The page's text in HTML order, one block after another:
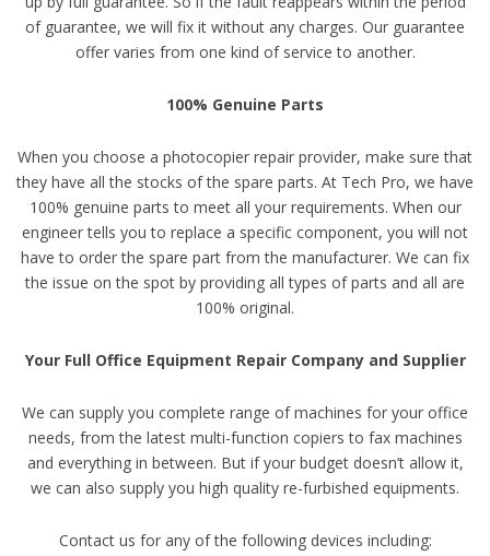
of guarantee, we will fix it without any charges. Our guarantee
offer varies from one kind of service to another.
100% Genuine Parts
When you choose a photocopier repair provider, make sure that
they have all the stocks of the spare parts. At Tech Pro, we have
100% genuine parts to meet all your requirements. When our
engineer tells you to replace a specific component, you will not
have to order the spare part from the manufacturer. We can fix
the issue on the spot by providing all types of parts and all are
100% original.
Your Full Office Equipment Repair Company and Supplier
We can supply you complete range of machines for your office
needs, from the latest multi-function copiers to fax machines
and everything in between. But if your budget doesn’t allow it,
we can also supply you high quality re-furbished equipments.
Contact us for any of the following devices including: